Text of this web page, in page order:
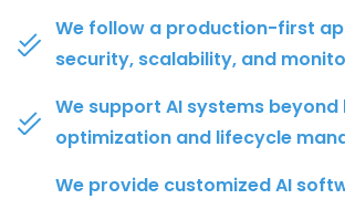
We follow a production-first
security, scalability, and
We support AI systems
optimization and lifecycle
We provide customized AI